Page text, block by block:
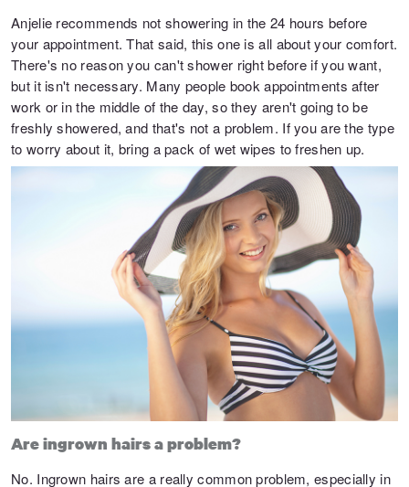
Anjelie recommends not showering in the 24 hours before
your appointment. That said, this one is all about your comfort.
There's no reason you can't shower right before if you want,
but it isn't necessary. Many people book appointments after
work or in the middle of the day, so they aren't going to be
freshly showered, and that's not a problem. If you are the type
to worry about it, bring a pack of wet wipes to freshen up.
Are ingrown hairs a problem?
No. Ingrown hairs are a really common problem, especially in